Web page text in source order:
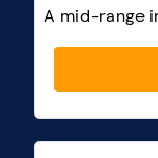
A mid-range